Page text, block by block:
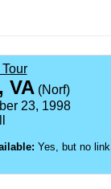
VA(Norf)
23, 1998
Yes, but no link